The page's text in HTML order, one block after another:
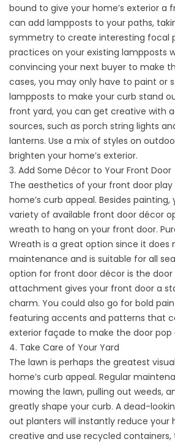
bound to give your home’s exterior a
can add lampposts to your paths,
symmetry to create interesting focal
practices on your existing lampposts
convincing your next buyer to make
cases, you may only have to paint or
lampposts to make your curb stand
front yard, you can get creative with
sources, such as porch string lights
lanterns. Use a mix of styles on
brighten your home’s exterior.
3. Add Some Décor to Your Front Door
The aesthetics of your front door play
home’s curb appeal. Besides painting,
variety of available front door décor
wreath to hang on your front door.
Wreath is a great option since it does
maintenance and is suitable for all
option for front door décor is the door
attachment gives your front door a
charm. You could also go for bold
featuring accents and patterns that
exterior façade to make the door pop
4. Take Care of Your Yard
The lawn is perhaps the greatest
home’s curb appeal. Regular
mowing the lawn, pulling out weeds,
greatly shape your curb. A dead-
out planters will instantly reduce your
creative and use recycled containers,